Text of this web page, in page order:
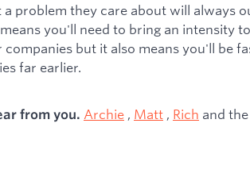
problem they care about will always
you'll need to bring an intensity
but it also means you'll be
far earlier.
from you. Archie , Matt , Rich and